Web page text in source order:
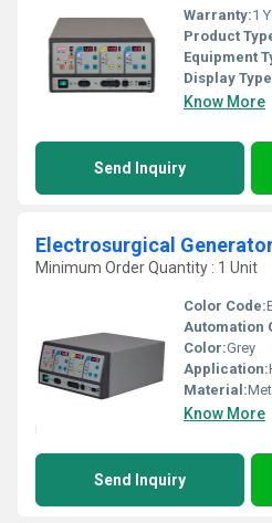
Warranty:1
Product
Equipment
Display
Know More
Send Inquiry
Electrosurgical
Minimum Order Quantity : 1 Unit
Color Code:
Automation
Color:Grey
Application:
Material:
Know More
Send Inquiry